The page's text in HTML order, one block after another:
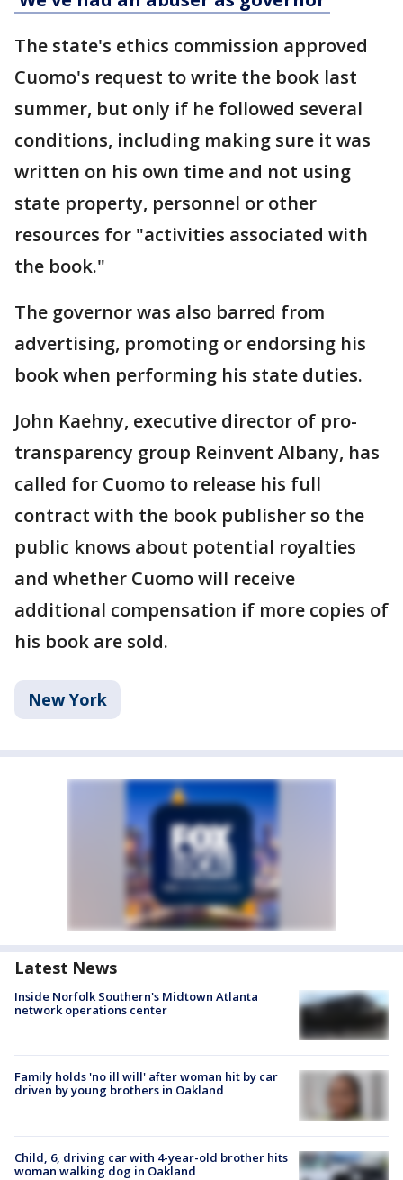
The state's ethics commission approved
Cuomo's request to write the book last
summer, but only if he followed several
conditions, including making sure it was
written on his own time and not using
state property, personnel or other
resources for "activities associated with
the book."
The governor was also barred from
advertising, promoting or endorsing his
book when performing his state duties.
John Kaehny, executive director of pro-
transparency group Reinvent Albany, has
called for Cuomo to release his full
contract with the book publisher so the
public knows about potential royalties
and whether Cuomo will receive
additional compensation if more copies of
his book are sold.
New York
Latest News
Inside Norfolk Southern's Midtown Atlanta
network operations center
Family holds 'no ill will' after woman hit by car
driven by young brothers in Oakland
Child, 6, driving car with 4-year-old brother hits
woman walking dog in Oakland